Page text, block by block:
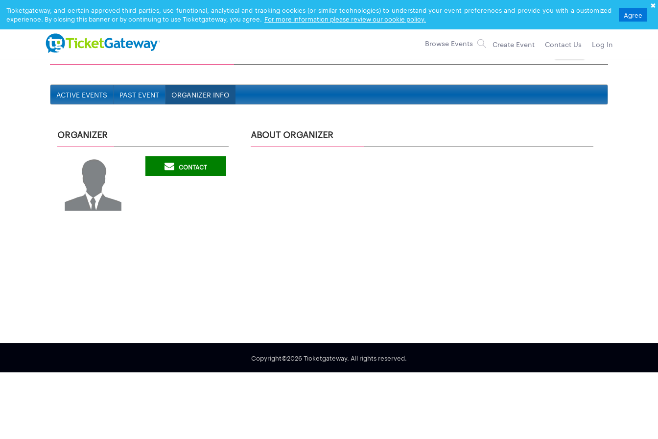
Ticketgateway, and certain approved third parties, use functional, analytical and tracking cookies (or similar technologies) to understand your event preferences and provide you with a customized
experience. By closing this banner or by continuing to use Ticketgateway, you agree. For more information please review our cookie policy. Agree
Create Event Contact Us Log In
519TRINIDAD
ACTIVE EVENTS PAST EVENT ORGANIZER INFO
ORGANIZER
CONTACT
ABOUT ORGANIZER
Copyright©2026 Ticketgateway. All rights reserved.